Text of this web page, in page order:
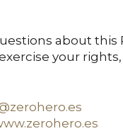
about this
your